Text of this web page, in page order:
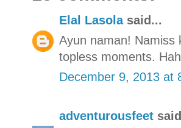
Elal Lasolasaid...
Ayun naman! Namiss
topless moments.
December 9, 2013 at
adventurousfeet